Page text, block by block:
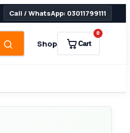
Call / WhatsApp: 03011799111
Shop Cart
0